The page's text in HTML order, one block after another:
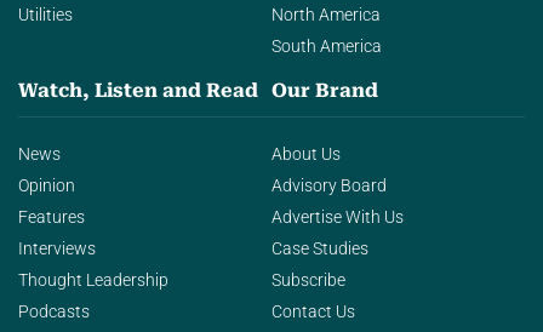
Utilities
North America
South America
Watch, Listen and Read
News
Opinion
Features
Interviews
Thought Leadership
Podcasts
Our Brand
About Us
Advisory Board
Advertise With Us
Case Studies
Subscribe
Contact Us